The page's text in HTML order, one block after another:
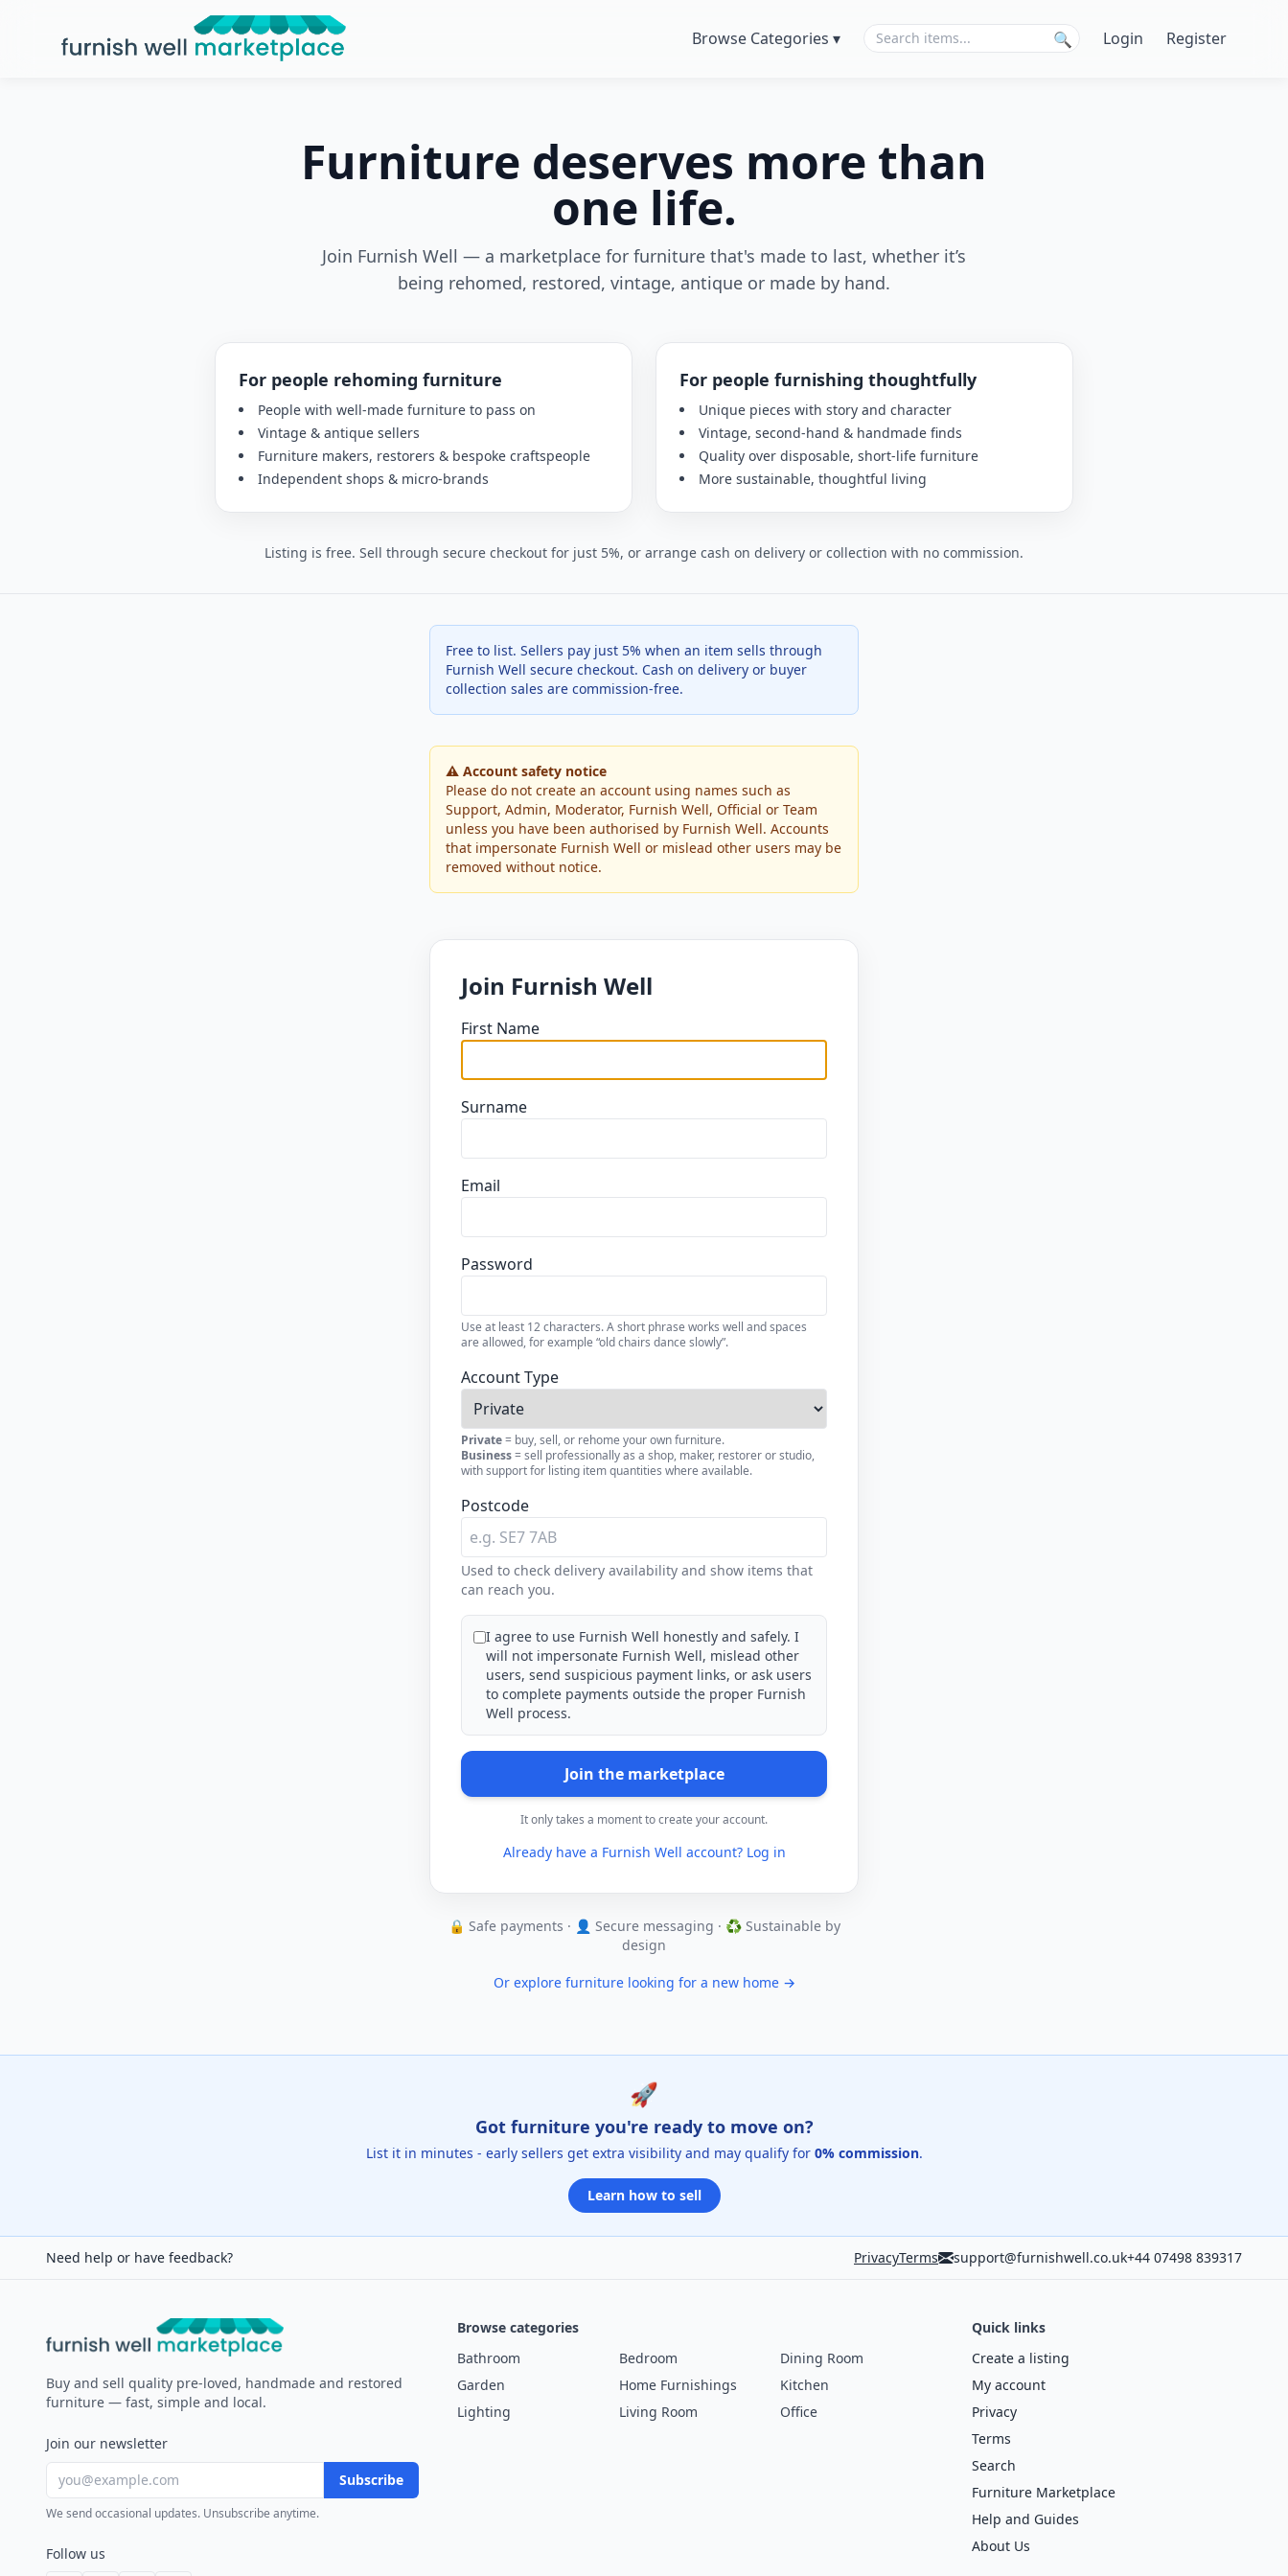
Furnish Well Marketplace Browse Categories ▾ 🔍 Login Register
Furniture deserves more than
one life.
Join Furnish Well — a marketplace for furniture that's made to last, whether it’s
being rehomed, restored, vintage, antique or made by hand.
For people rehoming furniture
People with well-made furniture to pass on
Vintage & antique sellers
Furniture makers, restorers & bespoke craftspeople
Independent shops & micro-brands
For people furnishing thoughtfully
Unique pieces with story and character
Vintage, second-hand & handmade finds
Quality over disposable, short-life furniture
More sustainable, thoughtful living
Listing is free. Sell through secure checkout for just 5%, or arrange cash on delivery or collection with no commission.
Free to list. Sellers pay just 5% when an item sells through
Furnish Well secure checkout. Cash on delivery or buyer
collection sales are commission-free.
⚠️ Account safety notice
Please do not create an account using names such as
Support, Admin, Moderator, Furnish Well, Official or Team
unless you have been authorised by Furnish Well. Accounts
that impersonate Furnish Well or mislead other users may be
removed without notice.
Join Furnish Well
First Name
Surname
Email
Password
Use at least 12 characters. A short phrase works well and spaces
are allowed, for example “old chairs dance slowly”.
Account Type
Private= buy, sell, or rehome your own furniture.
Business= sell professionally as a shop, maker, restorer or studio,
with support for listing item quantities where available.
Postcode
Used to check delivery availability and show items that
can reach you.
I agree to use Furnish Well honestly and safely. I
will not impersonate Furnish Well, mislead other
users, send suspicious payment links, or ask users
to complete payments outside the proper Furnish
Well process.
Join the marketplace
It only takes a moment to create your account.
Already have a Furnish Well account? Log in
🔒 Safe payments · 👤 Secure messaging · ♻️ Sustainable by
design
Or explore furniture looking for a new home →
🚀
Got furniture you're ready to move on?
List it in minutes - early sellers get extra visibility and may qualify for 0% commission.
Learn how to sell
Need help or have feedback? PrivacyTerms support@furnishwell.co.uk+44 07498 839317
Furnish Well
Buy and sell quality pre-loved, handmade and restored
furniture — fast, simple and local.
Join our newsletter
Subscribe
We send occasional updates. Unsubscribe anytime.
Follow us
Browse categories
Bathroom
Bedroom
Dining Room
Garden
Home Furnishings
Kitchen
Lighting
Living Room Office
Quick links
Create a listing
My account
Privacy
Terms
Search
Furniture Marketplace
Help and Guides
About Us